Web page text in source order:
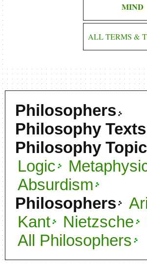
MIND
ALL TERMS &
Philosophers
Philosophy Texts
Philosophy
Logic
Absurdism
Philosophers
Kant
Nietzsche
All Philosophers